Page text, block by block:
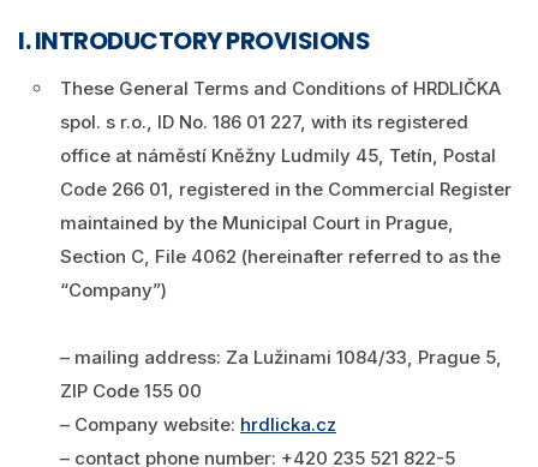
Eshop
Login
Search
Cart
English
I. INTRODUCTORY PROVISIONS
These General Terms and Conditions of HRDLIČKA
spol. s r.o., ID No. 186 01 227, with its registered
office at náměstí Kněžny Ludmily 45, Tetín, Postal
Code 266 01, registered in the Commercial Register
maintained by the Municipal Court in Prague,
Section C, File 4062 (hereinafter referred to as the
“Company”)
– mailing address: Za Lužinami 1084/33, Prague 5,
ZIP Code 155 00
– Company website: hrdlicka.cz
– contact phone number: +420 235 521 822-5